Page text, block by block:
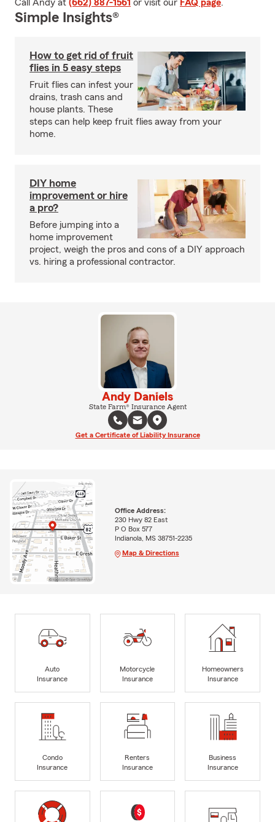
Call Andy at (662) 887-1561 or visit our FAQ page.
Simple Insights®
How to get rid of fruit
flies in 5 easy steps
Fruit flies can infest your
drains, trash cans and
house plants. These
steps can help keep fruit flies away from your
home.
DIY home
improvement or hire
a pro?
Before jumping into a
home improvement
project, weigh the pros and cons of a DIY approach
vs. hiring a professional contractor.
Andy Daniels
State Farm® Insurance Agent
Get a Certificate of Liability Insurance
Office Address:
230 Hwy 82 East
P O Box 577
Indianola, MS 38751-2235
Map & Directions
Auto
Insurance
Motorcycle
Insurance
Homeowners
Insurance
Condo
Insurance
Renters
Insurance
Business
Insurance